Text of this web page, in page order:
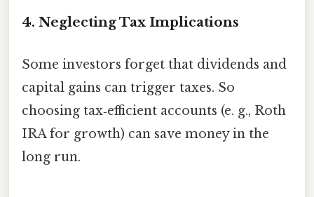
4. Neglecting Tax Implications
Some investors forget that dividends and
capital gains can trigger taxes. So
choosing tax‑efficient accounts (e. g., Roth
IRA for growth) can save money in the
long run.